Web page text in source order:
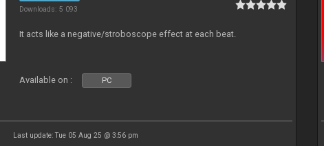
Downloads: 5 093
It acts like a negative/stroboscope effect at each beat.
Available on : PC
Last update: Tue 05 Aug 25 @ 3:56 pm